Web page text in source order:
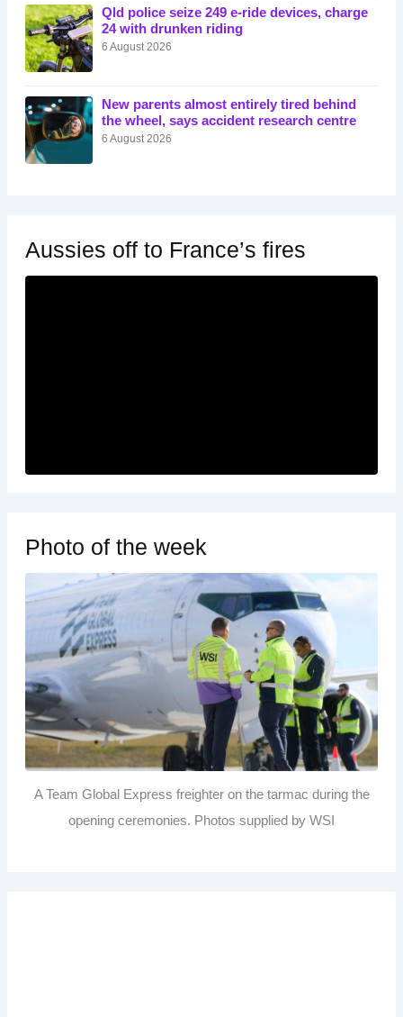
Qld police seize 249 e-ride devices, charge
24 with drunken riding
6 August 2026
New parents almost entirely tired behind
the wheel, says accident research centre
6 August 2026
Aussies off to France’s fires
Photo of the week
A Team Global Express freighter on the tarmac during the
opening ceremonies. Photos supplied by WSI